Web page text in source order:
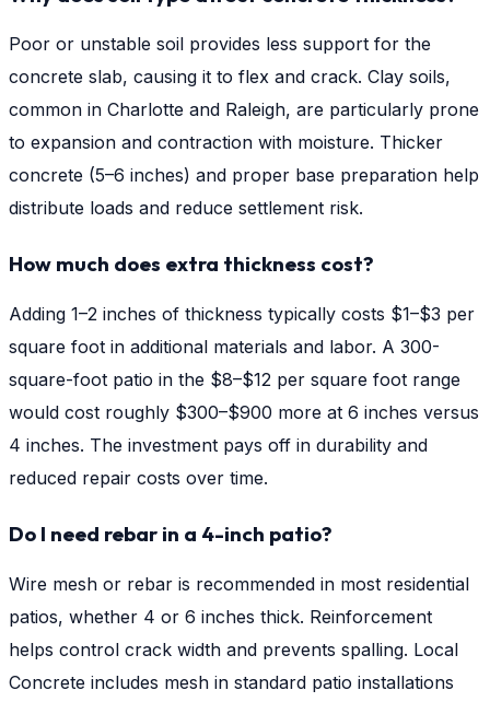
Poor or unstable soil provides less support for the
concrete slab, causing it to flex and crack. Clay soils,
common in Charlotte and Raleigh, are particularly prone
to expansion and contraction with moisture. Thicker
concrete (5–6 inches) and proper base preparation help
distribute loads and reduce settlement risk.
How much does extra thickness cost?
Adding 1–2 inches of thickness typically costs $1–$3 per
square foot in additional materials and labor. A 300-
square-foot patio in the $8–$12 per square foot range
would cost roughly $300–$900 more at 6 inches versus
4 inches. The investment pays off in durability and
reduced repair costs over time.
Do I need rebar in a 4-inch patio?
Wire mesh or rebar is recommended in most residential
patios, whether 4 or 6 inches thick. Reinforcement
helps control crack width and prevents spalling. Local
Concrete includes mesh in standard patio installations